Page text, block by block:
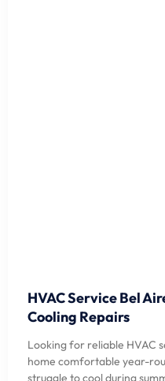
HVAC Service Bel
Cooling Repairs
Looking for reliable HVAC
home comfortable year-
struggle to cool during